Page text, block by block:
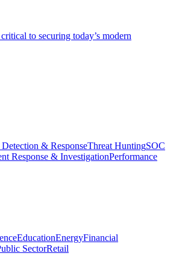
to securing today’s modern
& ResponseThreat HuntingSOC
Response & InvestigationPerformance
EducationEnergyFinancial
SectorRetail